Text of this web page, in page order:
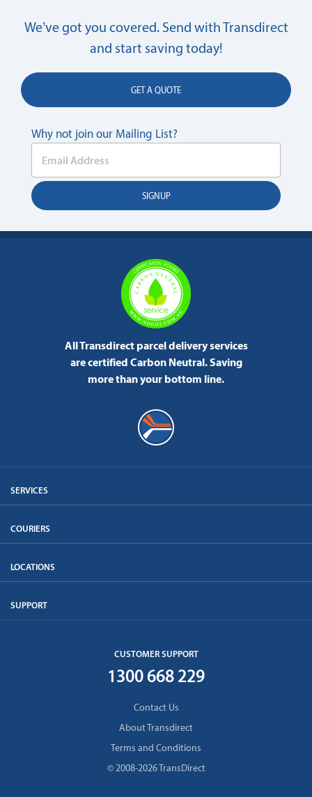
We’ve got you covered. Send with Transdirect
and start saving today!
GET A QUOTE
Why not join our Mailing List?
All Transdirect parcel delivery services
are certified Carbon Neutral.Saving
more than your bottom line.
SERVICES
COURIERS
LOCATIONS
SUPPORT
CUSTOMER SUPPORT
1300 668 229
Contact Us
About Transdirect
Terms and Conditions
© 2008-2026 TransDirect